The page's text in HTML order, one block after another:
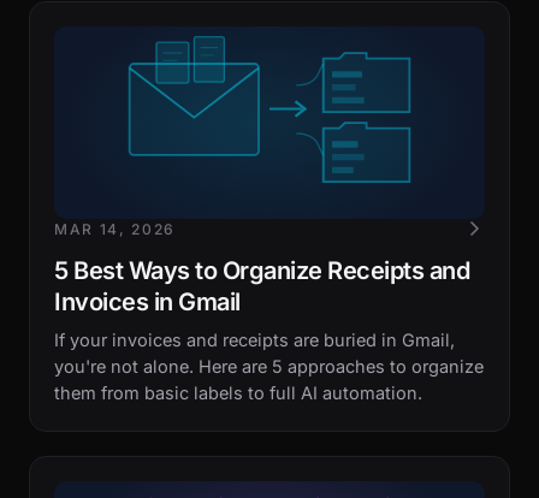
MAR 14, 2026
5 Best Ways to Organize Receipts and
Invoices in Gmail
If your invoices and receipts are buried in Gmail,
you're not alone. Here are 5 approaches to organize
them from basic labels to full AI automation.